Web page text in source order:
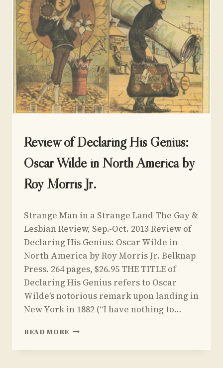
UNCATEGORIZED
Review of Declaring His Genius:
Oscar Wilde in North America by
Roy Morris Jr.
Yoav
Sivan
Strange Man in a Strange Land The Gay &
Lesbian Review, Sep.-Oct. 2013 Review of
Declaring His Genius: Oscar Wilde in
North America by Roy Morris Jr. Belknap
Press. 264 pages, $26.95 THE TITLE of
Declaring His Genius refers to Oscar
Wilde’s notorious remark upon landing in
New York in 1882 (“I have nothing to…
READ MORE REVIEW
DECLARING